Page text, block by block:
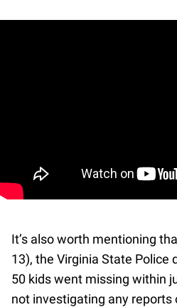
It’s also worth mentioning
13), the Virginia State Police
50 kids went missing within
not investigating any reports